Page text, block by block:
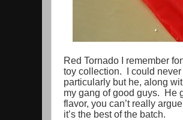
Red Tornado I remember
toy collection. I could
particularly but he, along
my gang of good guys. He
flavor, you can’t really
it’s the best of the batch.